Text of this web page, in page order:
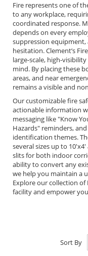
Fire represents one of
to any workplace,
coordinated response.
depends on every
suppression
hesitation. Clement’s
large-scale, high-
mind. By placing these
areas, and near
remains a visible and
Our customizable fire
actionable information
messaging like "Know
Hazards" reminders,
identification themes.
several sizes up to
slits for both indoor
ability to convert any
we help you maintain a
Explore our collection of
facility and empower
Sort By